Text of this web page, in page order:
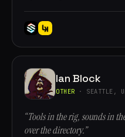
Ian Block
OTHER · SEATTLE,
“Tools in the rig, sounds in
over the directory.”